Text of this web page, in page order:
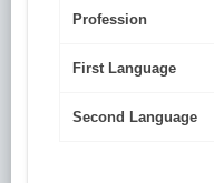
Profession
First Language
Second Language